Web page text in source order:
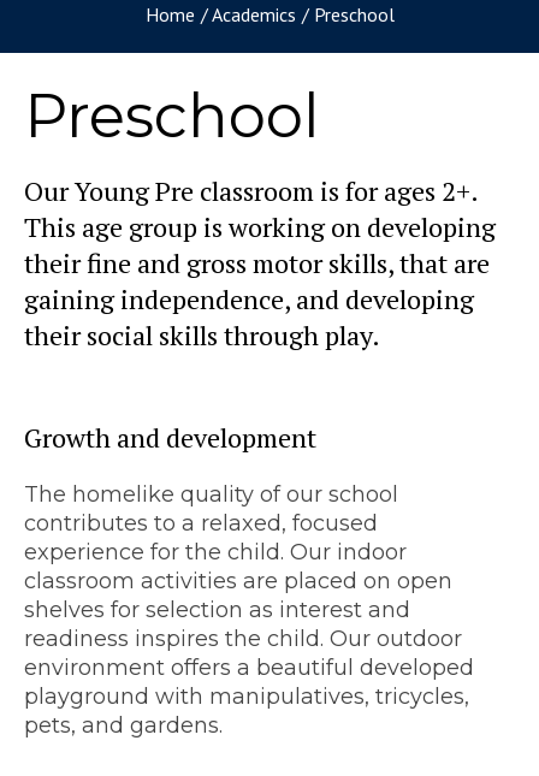
Home /Academics / Preschool
Preschool
Our Young Pre classroom is for ages 2+.
This age group is working on developing
their fine and gross motor skills, that are
gaining independence, and developing
their social skills through play.
Growth and development
The homelike quality of our school
contributes to a relaxed, focused
experience for the child. Our indoor
classroom activities are placed on open
shelves for selection as interest and
readiness inspires the child. Our outdoor
environment offers a beautiful developed
playground with manipulatives, tricycles,
pets, and gardens.